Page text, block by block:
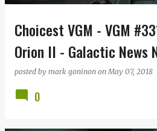
Choicest VGM - VGM
Orion II - Galactic News
posted by mark goninon onMay 07, 2018
0